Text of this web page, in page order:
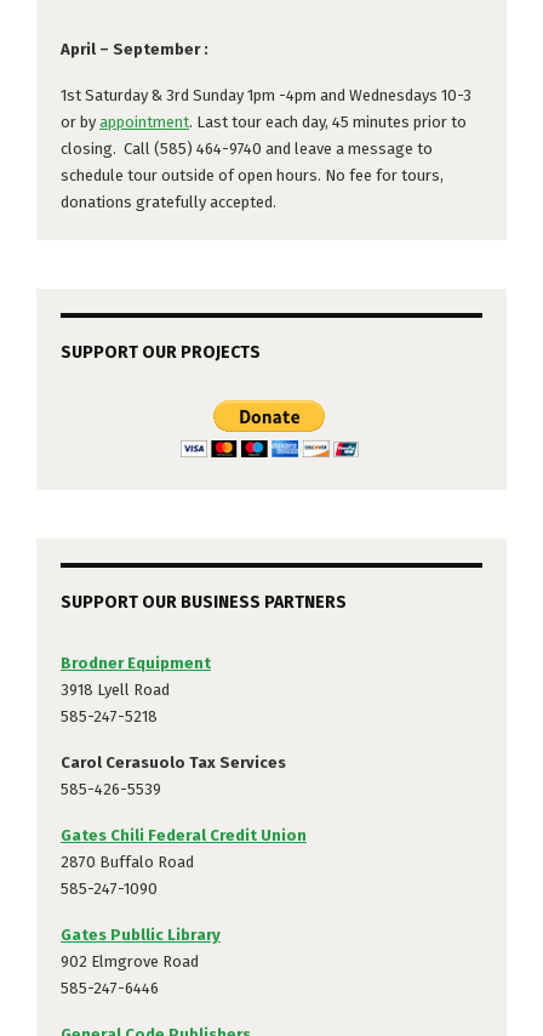
April – September :
1st Saturday & 3rd Sunday 1pm -4pm and Wednesdays 10-3
or by appointment. Last tour each day, 45 minutes prior to
closing. Call (585) 464-9740 and leave a message to
schedule tour outside of open hours. No fee for tours,
donations gratefully accepted.
SUPPORT OUR PROJECTS
SUPPORT OUR BUSINESS PARTNERS
Brodner Equipment
3918 Lyell Road
585-247-5218
Carol Cerasuolo Tax Services
585-426-5539
Gates Chili Federal Credit Union
2870 Buffalo Road
585-247-1090
Gates Publlic Library
902 Elmgrove Road
585-247-6446